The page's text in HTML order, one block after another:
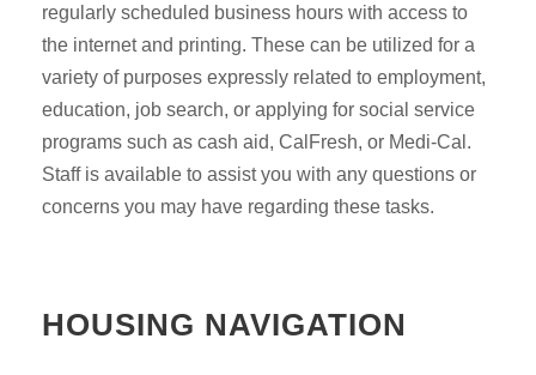
regularly scheduled business hours with access to
the internet and printing. These can be utilized for a
variety of purposes expressly related to employment,
education, job search, or applying for social service
programs such as cash aid, CalFresh, or Medi-Cal.
Staff is available to assist you with any questions or
concerns you may have regarding these tasks.
HOUSING NAVIGATION